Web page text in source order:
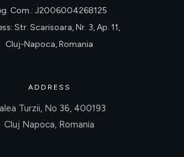
Com.: J2006004268125
Str. Scarisoara, Nr. 3, Ap. 11,
Cluj-Napoca, Romania
ADDRESS
Turzii, No 36, 400193
Cluj Napoca, Romania